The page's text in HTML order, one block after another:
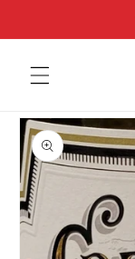
Skip to
product
information